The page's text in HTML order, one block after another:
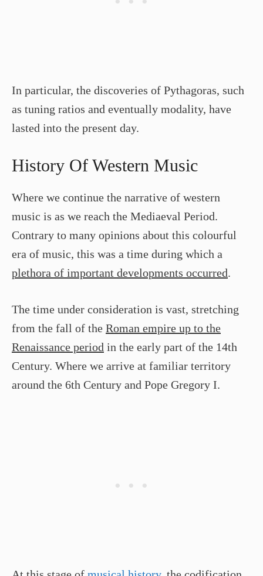
In particular, the discoveries of Pythagoras, such
as tuning ratios and eventually modality, have
lasted into the present day.
History Of Western Music
Where we continue the narrative of western
music is as we reach the Mediaeval Period.
Contrary to many opinions about this colourful
era of music, this was a time during which a
plethora of important developments occurred.
The time under consideration is vast, stretching
from the fall of the Roman empire up to the
Renaissance period in the early part of the 14th
Century. Where we arrive at familiar territory
around the 6th Century and Pope Gregory I.